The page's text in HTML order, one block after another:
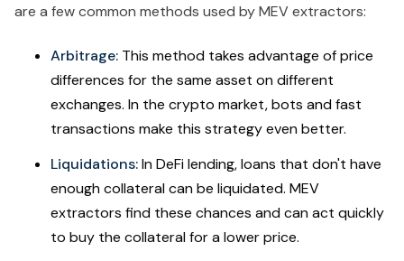
are a few common methods used by MEV extractors:
Arbitrage: This method takes advantage of price
differences for the same asset on different
exchanges. In the crypto market, bots and fast
transactions make this strategy even better.
Liquidations:In DeFi lending, loans that don't have
enough collateral can be liquidated. MEV
extractors find these chances and can act quickly
to buy the collateral for a lower price.